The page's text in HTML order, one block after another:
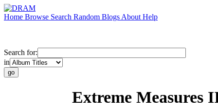
Home Browse Search Random Blogs About Help
Search for:
in
Extreme Measures